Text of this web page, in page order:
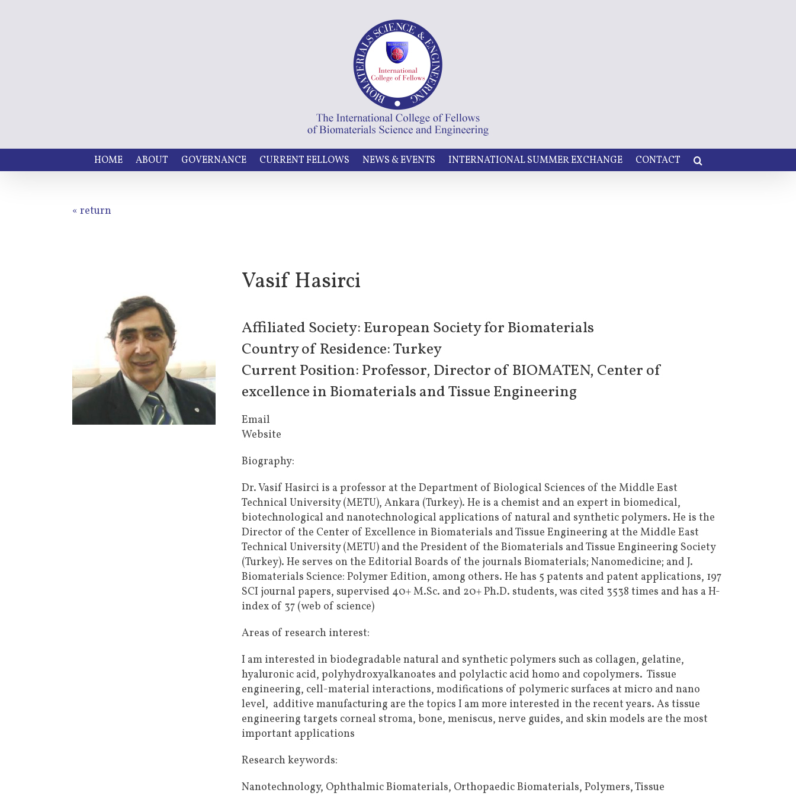
HOME ABOUT GOVERNANCE CURRENT FELLOWS NEWS & EVENTS INTERNATIONAL SUMMER EXCHANGE CONTACT
« return
Vasif Hasirci
Affiliated Society: European Society for Biomaterials
Country of Residence: Turkey
Current Position: Professor, Director of BIOMATEN, Center of
excellence in Biomaterials and Tissue Engineering
Email
Website
Biography:
Dr. Vasif Hasirci is a professor at the Department of Biological Sciences of the Middle East
Technical University (METU), Ankara (Turkey). He is a chemist and an expert in biomedical,
biotechnological and nanotechnological applications of natural and synthetic polymers. He is the
Director of the Center of Excellence in Biomaterials and Tissue Engineering at the Middle East
Technical University (METU) and the President of the Biomaterials and Tissue Engineering Society
(Turkey). He serves on the Editorial Boards of the journals Biomaterials; Nanomedicine; and J.
Biomaterials Science: Polymer Edition, among others. He has 5 patents and patent applications, 197
SCI journal papers, supervised 40+ M.Sc. and 20+ Ph.D. students, was cited 3538 times and has a H-
index of 37 (web of science)
Areas of research interest:
I am interested in biodegradable natural and synthetic polymers such as collagen, gelatine,
hyaluronic acid, polyhydroxyalkanoates and polylactic acid homo and copolymers. Tissue
engineering, cell-material interactions, modifications of polymeric surfaces at micro and nano
level, additive manufacturing are the topics I am more interested in the recent years. As tissue
engineering targets corneal stroma, bone, meniscus, nerve guides, and skin models are the most
important applications
Research keywords:
Nanotechnology, Ophthalmic Biomaterials, Orthopaedic Biomaterials, Polymers, Tissue